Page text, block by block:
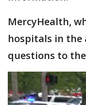
MercyHealth,
hospitals in the
questions to